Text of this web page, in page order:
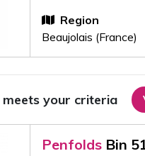
Region
Beaujolais (France)
meets your criteria
Penfolds Bin